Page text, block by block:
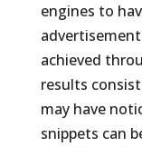
engines to
achieved
results
may have
snippets can